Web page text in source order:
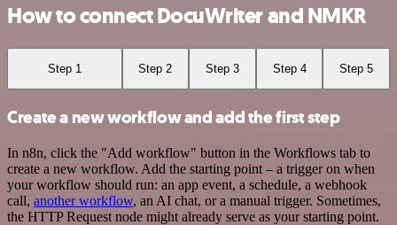
How to connect DocuWriter and NMKR
Step 1 Step 2 Step 3 Step 4 Step 5
Create a new workflow and add the first step
In n8n, click the "Add workflow" button in the Workflows tab to
create a new workflow. Add the starting point – a trigger on when
your workflow should run: an app event, a schedule, a webhook
call, another workflow, an AI chat, or a manual trigger. Sometimes,
the HTTP Request node might already serve as your starting point.